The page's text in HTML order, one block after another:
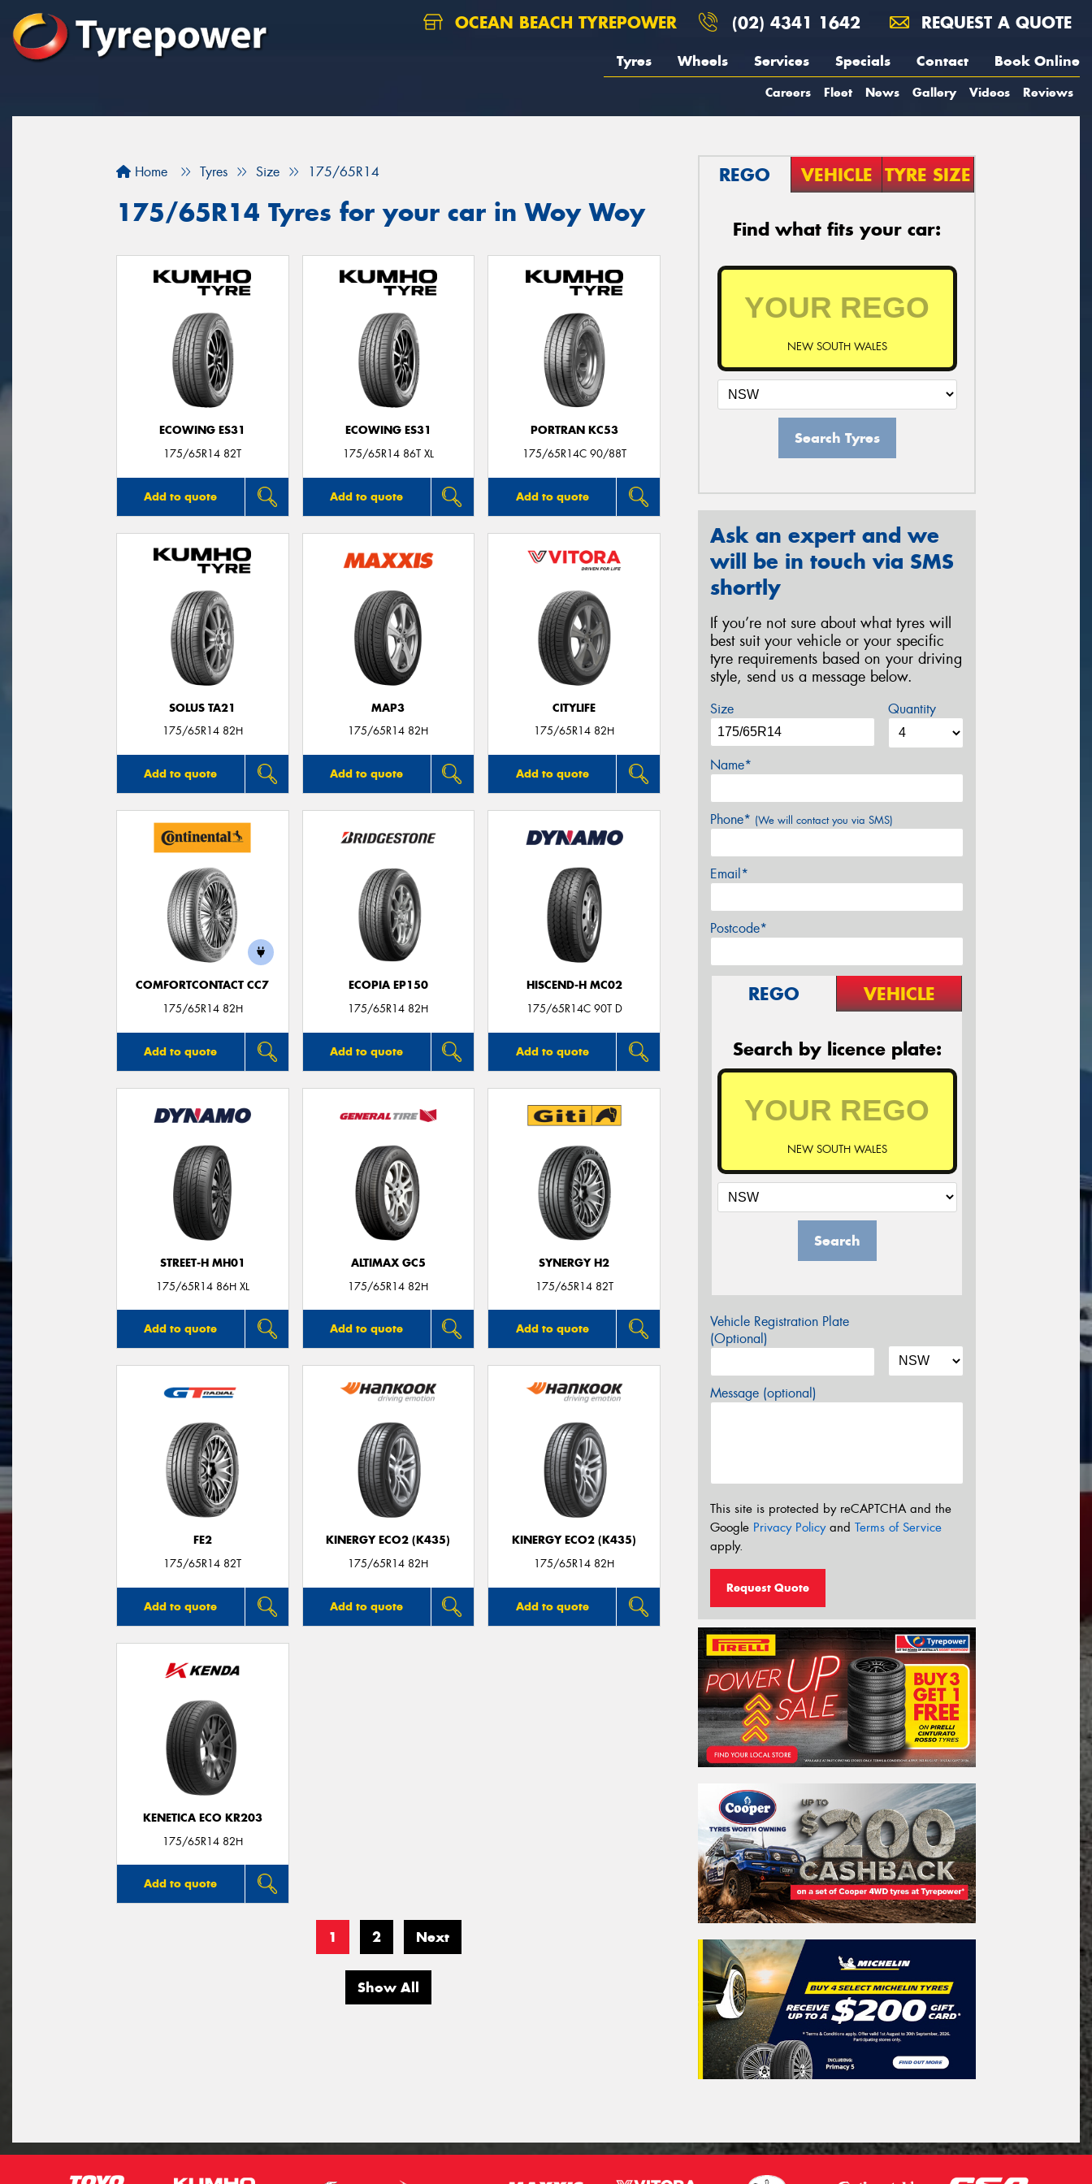
OCEAN BEACH TYREPOWER (02) 4341 1642 REQUEST A QUOTE
Tyres Wheels Services Specials Contact Book Online
Careers Fleet News Gallery Videos Reviews
Home Tyres Size 175/65R14
175/65R14 Tyres for your car in Woy Woy
ECOWING ES31
175/65R14 82T
Add to quote
ECOWING ES31
175/65R14 86T XL
Add to quote
PORTRAN KC53
175/65R14C 90/88T
Add to quote
SOLUS TA21
175/65R14 82H
Add to quote
MAP3
175/65R14 82H
Add to quote
CITYLIFE
175/65R14 82H
Add to quote
COMFORTCONTACT CC7
175/65R14 82H
Add to quote
ECOPIA EP150
175/65R14 82H
Add to quote
HISCEND-H MC02
175/65R14C 90T D
Add to quote
STREET-H MH01
175/65R14 86H XL
Add to quote
ALTIMAX GC5
175/65R14 82H
Add to quote
SYNERGY H2
175/65R14 82T
Add to quote
FE2
175/65R14 82T
Add to quote
KINERGY ECO2 (K435)
175/65R14 82H
Add to quote
KINERGY ECO2 (K435)
175/65R14 82H
Add to quote
KENETICA ECO KR203
175/65R14 82H
Add to quote
1 2 Next
Show All
REGO VEHICLE TYRE SIZE
Find what fits your car:
NEW SOUTH WALES
Search Tyres
Ask an expert and we
will be in touch via SMS
shortly
If you’re not sure about what tyres will
best suit your vehicle or your specific
tyre requirements based on your driving
style, send us a message below.
Size Quantity
Name*
Phone* (We will contact you via SMS)
Email*
Postcode*
REGO VEHICLE
Search by licence plate:
NEW SOUTH WALES
Search
Vehicle Registration Plate
(Optional)
Message (optional)
This site is protected by reCAPTCHA and the
Google Privacy Policyand Terms of Service
apply.
Request Quote